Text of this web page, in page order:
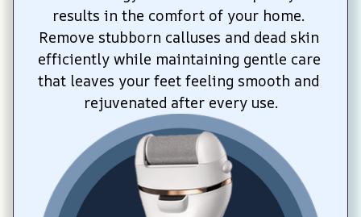
results in the comfort of your home.
Remove stubborn calluses and dead skin
efficiently while maintaining gentle care
that leaves your feet feeling smooth and
rejuvenated after every use.